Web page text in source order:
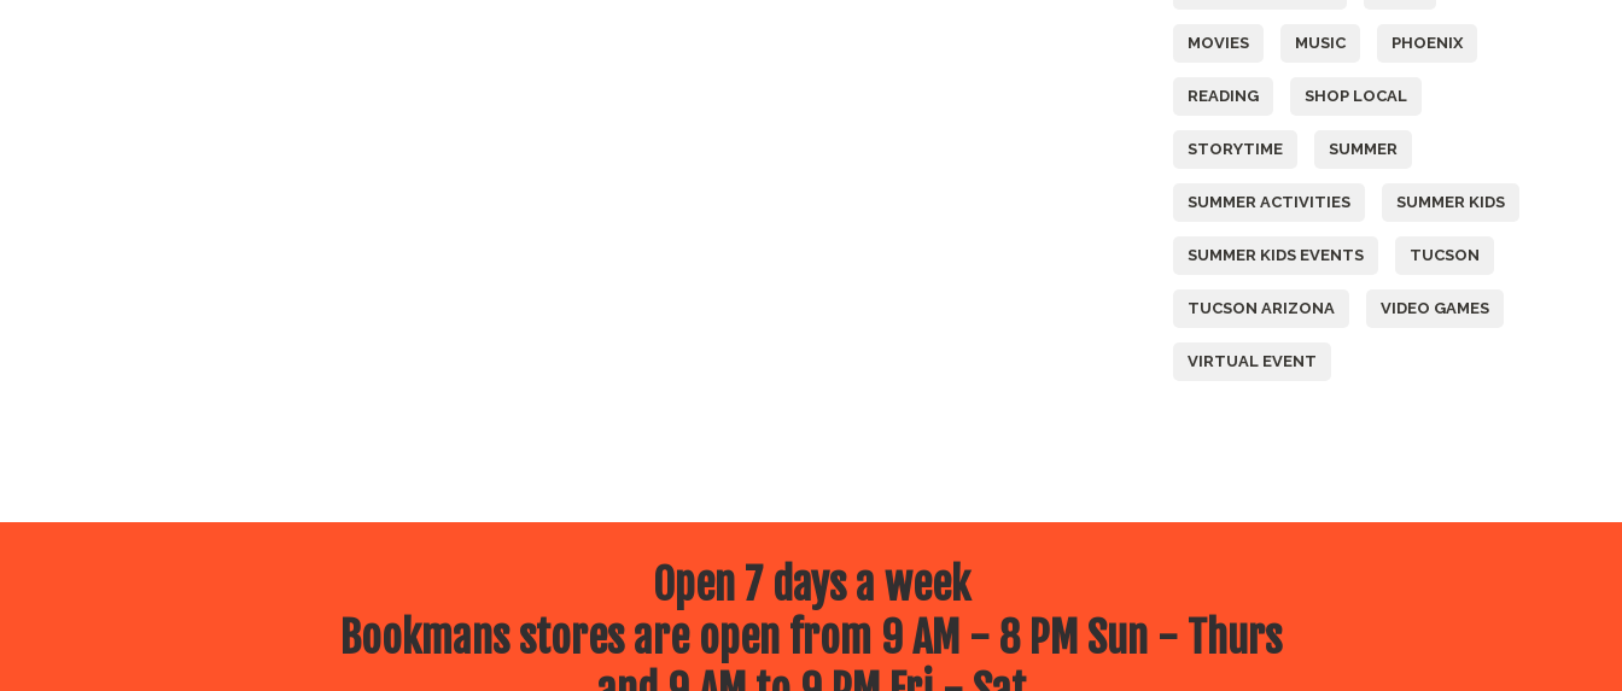
MOVIES MUSIC PHOENIX
READING SHOP LOCAL
STORYTIME SUMMER
SUMMER ACTIVITIES SUMMER KIDS
SUMMER KIDS EVENTS TUCSON
TUCSON ARIZONA VIDEO GAMES
VIRTUAL EVENT
Open 7 days a week
Bookmans stores are open from 9 AM - 8 PM Sun - Thurs